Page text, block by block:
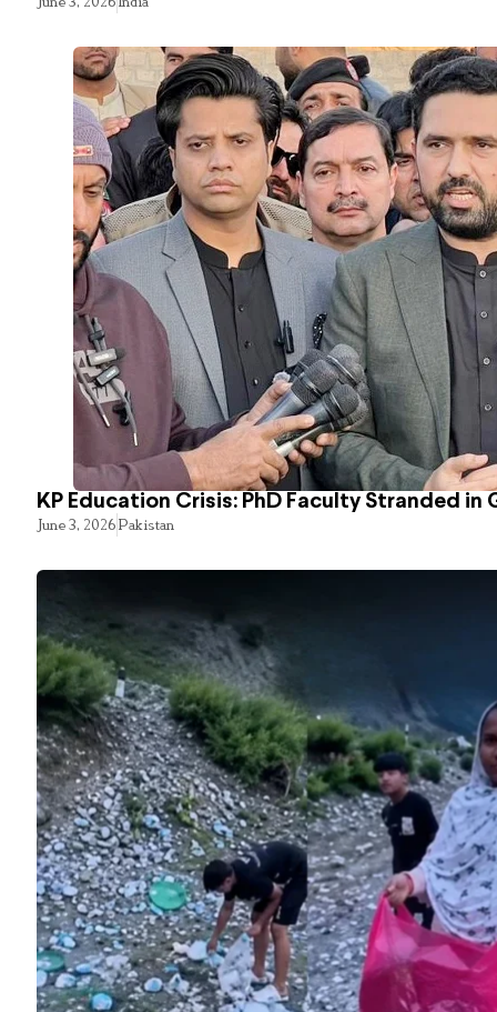
KP Education Crisis: PhD Faculty Stranded in
June 3, 2026Pakistan